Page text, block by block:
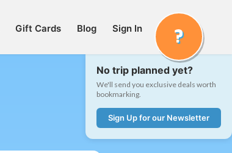
Gift Cards Blog Sign In
No trip planned yet?
We'll send you exclusive deals worth
bookmarking.
Sign Up for our Newsletter